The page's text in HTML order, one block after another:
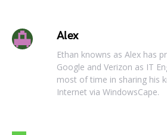
Alex
Ethan knowns as Alex has
Google and Verizon as IT
most of time in sharing his
Internet via WindowsCape.